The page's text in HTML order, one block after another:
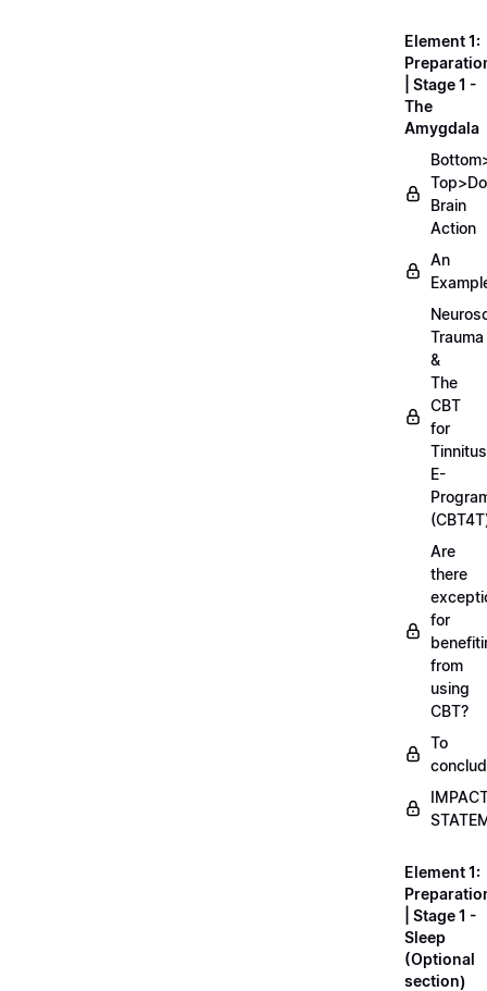
Element 1:
| Stage 1 -
The
Amygdala
Brain
Action
An
Trauma
&
The
CBT
for
Tinnitus
E-
Are
there
for
from
using
CBT?
To
Element 1:
| Stage 1 -
Sleep
(Optional
section)